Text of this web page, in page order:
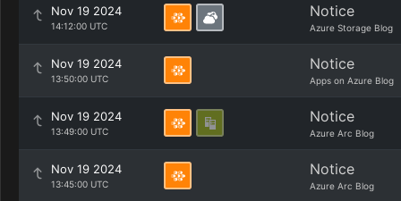
Nov 19 2024
14:12:00 UTC
Notice
Azure Storage Blog
Nov 19 2024
13:50:00 UTC
Notice
Apps on Azure Blog
Nov 19 2024
13:49:00 UTC
Notice
Azure Arc Blog
Nov 19 2024
13:45:00 UTC
Notice
Azure Arc Blog